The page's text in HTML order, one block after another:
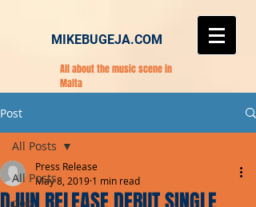
MIKEBUGEJA.COM
All about the music scene in
Malta
Post
All Posts
pop
All Posts
Press Release
May 8, 2019 1 min read